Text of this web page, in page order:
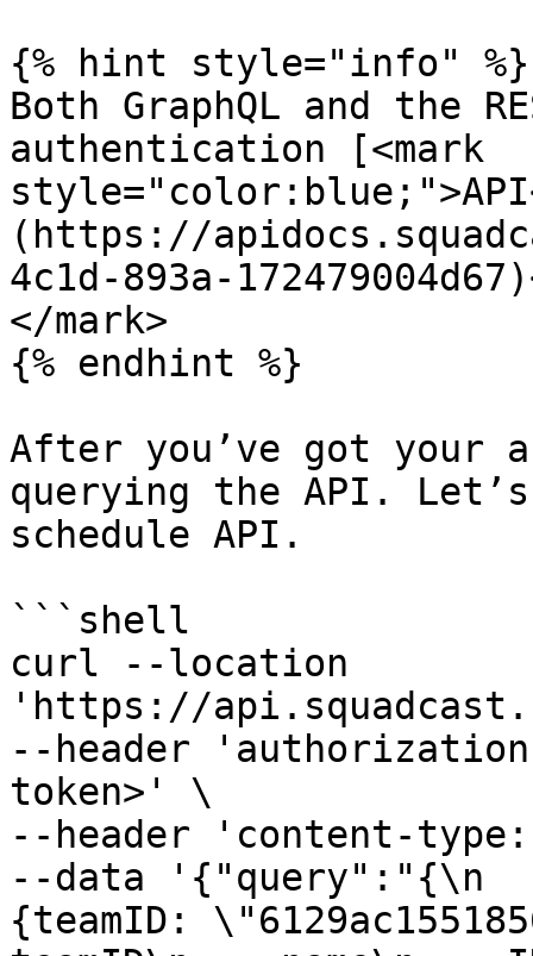
{% hint style="info" %}
Both GraphQL and the
authentication [<mark
(https://
4c1d-893a-
</mark>
{% endhint %}
After you’ve got your
querying the API. Let’s
schedule API.
```shell
curl --location
'https://
--header
token>' \
--header 'content-
--data '{"query":"{\n
{teamID: